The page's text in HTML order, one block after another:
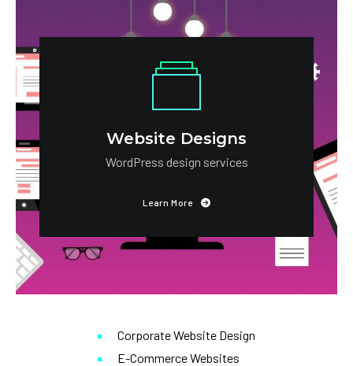
Website Designs
WordPress design services
Learn More
Corporate Website Design
E-Commerce Websites